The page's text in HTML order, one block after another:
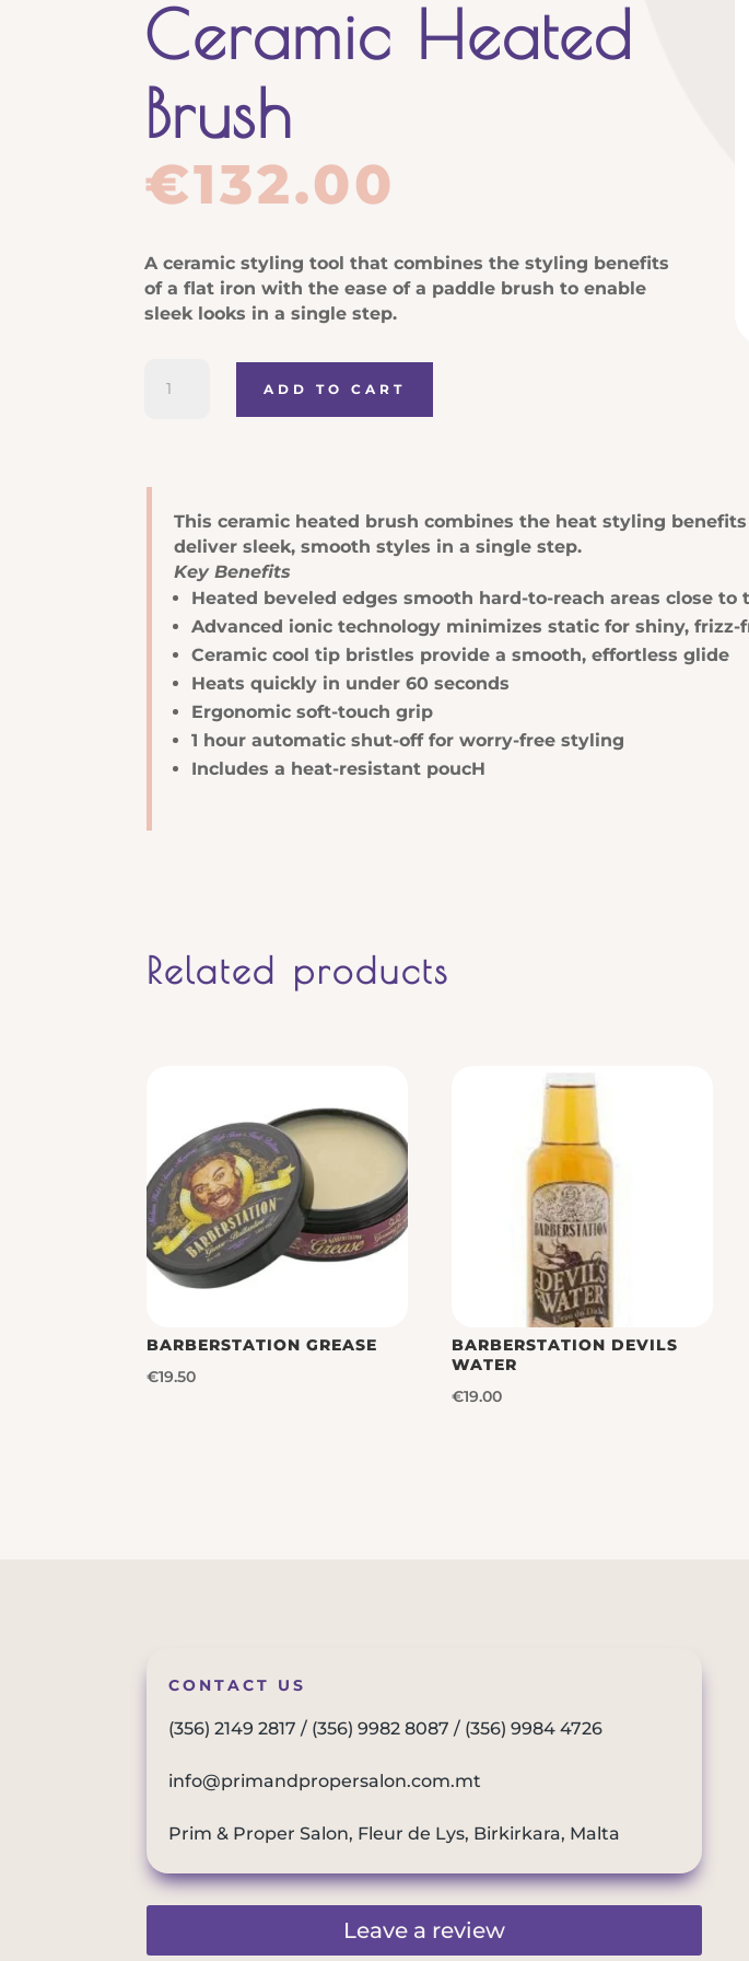
Ceramic Heated
Brush
€132.00
A ceramic styling tool that combines the styling benefits
of a flat iron with the ease of a paddle brush to enable
sleek looks in a single step.
Smooth
quantity
ADD TO CART
This ceramic heated brush combines the heat styling
deliver sleek, smooth styles in a single step.
Key Benefits
Heated beveled edges smooth hard-to-reach areas close to
Advanced ionic technology minimizes static for shiny, frizz-
Ceramic cool tip bristles provide a smooth, effortless glide
Heats quickly in under 60 seconds
Ergonomic soft-touch grip
1 hour automatic shut-off for worry-free styling
Includes a heat-resistant poucH
Related products
BARBERSTATION GREASE
€19.50
BARBERSTATION DEVILS
WATER
€19.00
CONTACT US
(356) 2149 2817 / (356) 9982 8087 / (356) 9984 4726
info@primandpropersalon.com.mt
Prim & Proper Salon, Fleur de Lys, Birkirkara, Malta
Leave a review